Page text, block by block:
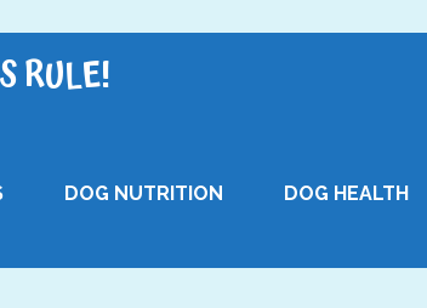
RULE!
DOG NUTRITION DOG HEALTH